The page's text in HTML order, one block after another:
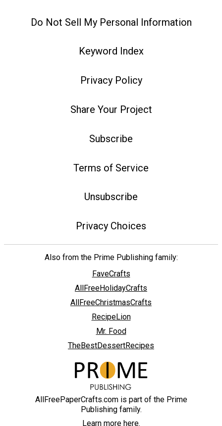
Do Not Sell My Personal Information
Keyword Index
Privacy Policy
Share Your Project
Subscribe
Terms of Service
Unsubscribe
Privacy Choices
Also from the Prime Publishing family:
FaveCrafts
AllFreeHolidayCrafts
AllFreeChristmasCrafts
RecipeLion
Mr. Food
TheBestDessertRecipes
AllFreePaperCrafts.com is part of the Prime
Publishing family.
Learn more here.